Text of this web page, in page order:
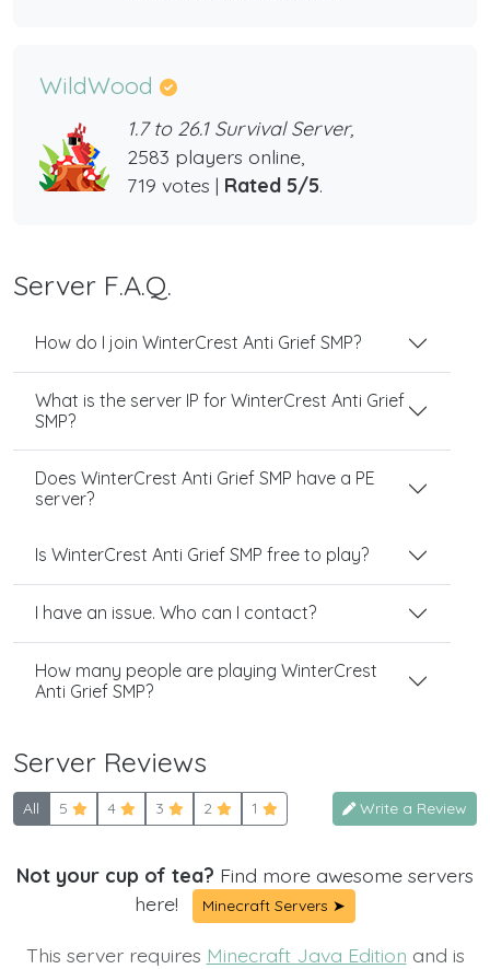
WildWood
1.7 to 26.1 Survival Server,
2583 players online,
719 votes | Rated 5/5.
Server F.A.Q.
How do I join WinterCrest Anti Grief SMP?
What is the server IP for WinterCrest Anti Grief
SMP?
Does WinterCrest Anti Grief SMP have a PE
server?
Is WinterCrest Anti Grief SMP free to play?
I have an issue. Who can I contact?
How many people are playing WinterCrest
Anti Grief SMP?
Server Reviews
All 5 4 3 2 1 Write a Review
Not your cup of tea? Find more awesome servers
here!
Minecraft Servers ➤
This server requires Minecraft Java Edition and is